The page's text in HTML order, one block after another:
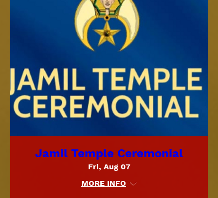
Jamil Temple Ceremonial
Fri, Aug 07
MORE INFO